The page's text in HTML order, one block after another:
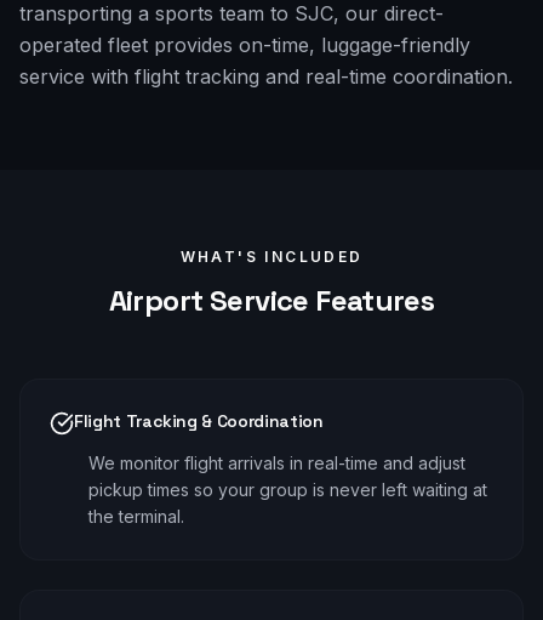
transporting a sports team to SJC, our direct-
operated fleet provides on-time, luggage-friendly
service with flight tracking and real-time coordination.
WHAT'S INCLUDED
Airport Service Features
Flight Tracking & Coordination
We monitor flight arrivals in real-time and adjust
pickup times so your group is never left waiting at
the terminal.